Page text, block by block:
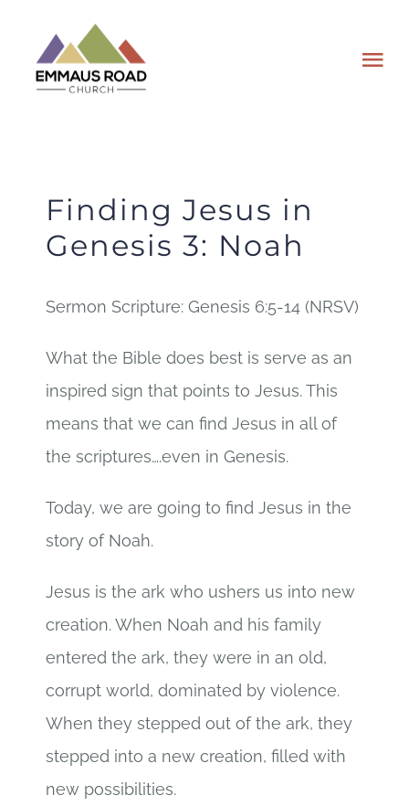
content
WATCH
GIVING
PLAN A VISIT
Finding Jesus in
Genesis 3: Noah
Sermon Scripture: Genesis 6:5-14 (NRSV)
What the Bible does best is serve as an
inspired sign that points to Jesus. This
means that we can find Jesus in all of
the scriptures….even in Genesis.
Today, we are going to find Jesus in the
story of Noah.
Jesus is the ark who ushers us into new
creation. When Noah and his family
entered the ark, they were in an old,
corrupt world, dominated by violence.
When they stepped out of the ark, they
stepped into a new creation, filled with
new possibilities.